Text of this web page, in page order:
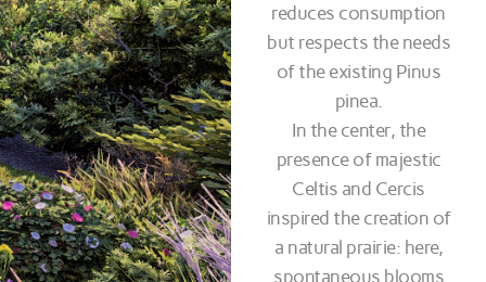
reduces consumption
but respects the needs
of the existing Pinus
pinea.
In the center, the
presence of majestic
Celtis and Cercis
inspired the creation of
a natural prairie: here,
spontaneous blooms